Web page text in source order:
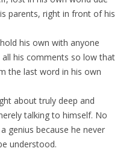
parents, right in front of his
his own with anyone
his comments so low that
the last word in his own
about truly deep and
talking to himself. No
genius because he never
understood.